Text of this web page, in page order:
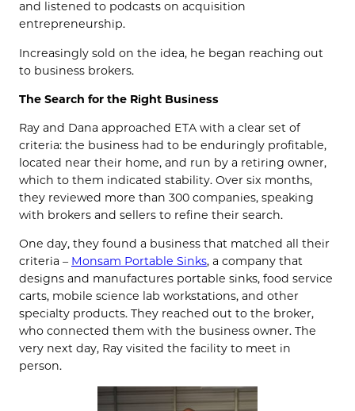
and listened to podcasts on acquisition
entrepreneurship.
Increasingly sold on the idea, he began reaching out
to business brokers.
The Search for the Right Business
Ray and Dana approached ETA with a clear set of
criteria: the business had to be enduringly profitable,
located near their home, and run by a retiring owner,
which to them indicated stability. Over six months,
they reviewed more than 300 companies, speaking
with brokers and sellers to refine their search.
One day, they found a business that matched all their
criteria – Monsam Portable Sinks, a company that
designs and manufactures portable sinks, food service
carts, mobile science lab workstations, and other
specialty products. They reached out to the broker,
who connected them with the business owner. The
very next day, Ray visited the facility to meet in
person.